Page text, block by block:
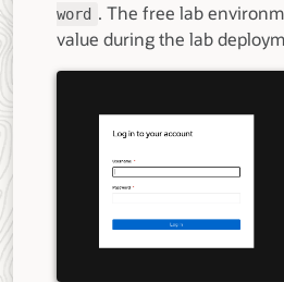
word . The free lab
value during the lab